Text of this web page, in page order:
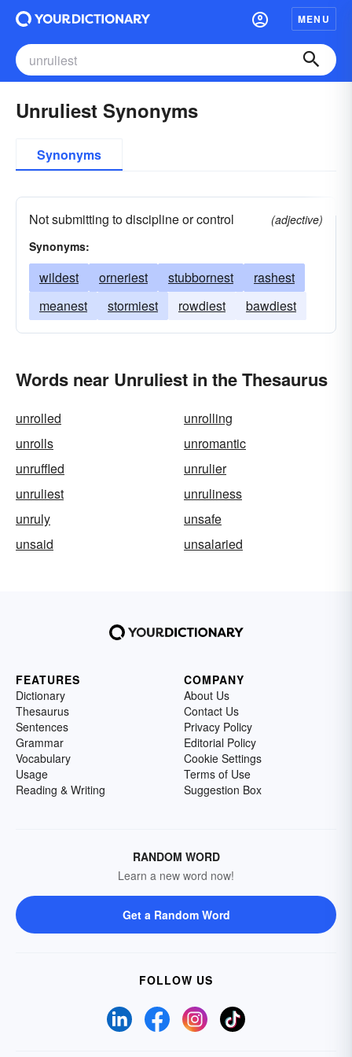
MENU
Unruliest Synonyms
Synonyms
Not submitting to discipline or control
(adjective)
Synonyms:
wildest orneriest stubbornest
rashest
meanest
stormiest rowdiest bawdiest
Words near Unruliest in the Thesaurus
unrolled
unrolling
unrolls
unromantic
unruffled
unrulier
unruliest
unruliness
unruly
unsafe
unsaid
unsalaried
FEATURES
Dictionary
Thesaurus
Sentences
Grammar
Vocabulary
Usage
Reading & Writing
COMPANY
About Us
Contact Us
Privacy Policy
Editorial Policy
Cookie Settings
Terms of Use
Suggestion Box
RANDOM WORD
Learn a new word now!
Get a Random Word
FOLLOW US